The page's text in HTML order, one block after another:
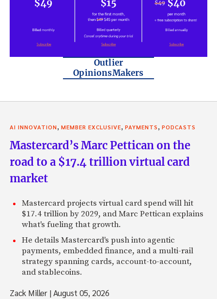
Outlier
OpinionsMakers
AI INNOVATION, MEMBER EXCLUSIVE, PAYMENTS, PODCASTS
Mastercard’s Marc Pettican on the
road to a $17.4 trillion virtual card
market
Mastercard projects virtual card spend will hit
$17.4 trillion by 2029, and Marc Pettican explains
what's fueling that growth.
He details Mastercard's push into agentic
payments, embedded finance, and a multi-rail
strategy spanning cards, account-to-account,
and stablecoins.
Zack Miller |August 05, 2026